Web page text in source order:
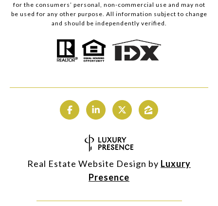
for the consumers’ personal, non-commercial use and may not
be used for any other purpose. All information subject to change
and should be independently verified.
Real Estate Website Design by Luxury
Presence